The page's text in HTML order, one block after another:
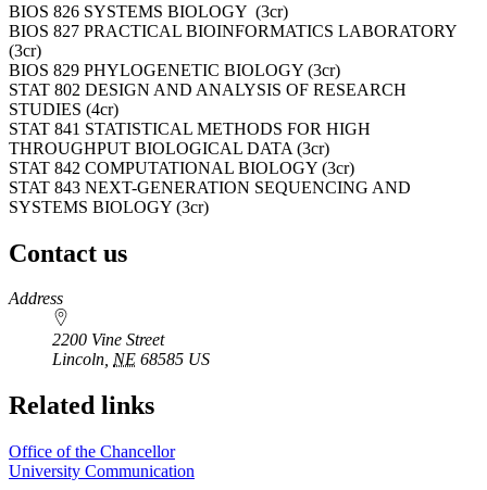
BIOS 826 SYSTEMS BIOLOGY (3cr)
BIOS 827 PRACTICAL BIOINFORMATICS LABORATORY
(3cr)
BIOS 829 PHYLOGENETIC BIOLOGY (3cr)
STAT 802 DESIGN AND ANALYSIS OF RESEARCH
STUDIES (4cr)
STAT 841 STATISTICAL METHODS FOR HIGH
THROUGHPUT BIOLOGICAL DATA (3cr)
STAT 842 COMPUTATIONAL BIOLOGY (3cr)
STAT 843 NEXT-GENERATION SEQUENCING AND
SYSTEMS BIOLOGY (3cr)
Contact us
https://
www.unl.edu
Address
2200 Vine Street
Lincoln, NE 68585 US
Related links
Office of the Chancellor
University Communication